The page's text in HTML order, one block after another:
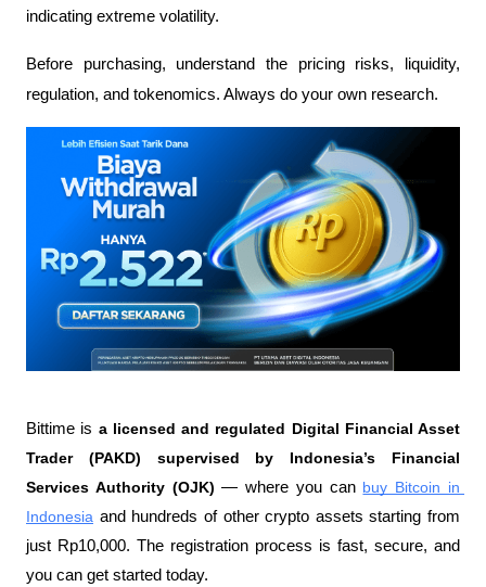
indicating extreme volatility.
Before purchasing, understand the pricing risks, liquidity,
regulation, and tokenomics. Always do your own research.
Bittime is a licensed and regulated Digital Financial Asset
Trader (PAKD) supervised by Indonesia’s Financial
Services Authority (OJK) — where you can buy Bitcoin in
Indonesia and hundreds of other crypto assets starting from
just Rp10,000. The registration process is fast, secure, and
you can get started today.